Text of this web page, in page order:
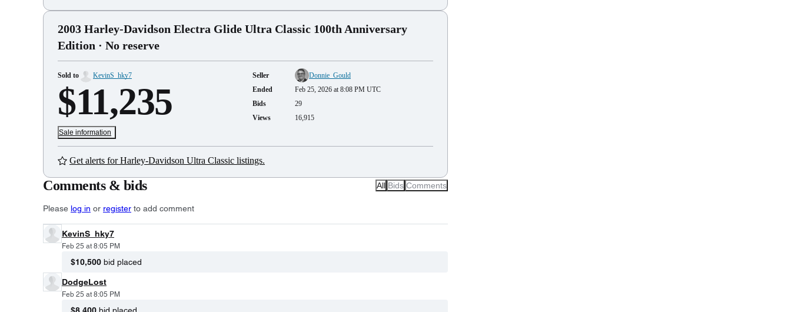
2003 Harley-Davidson Electra Glide Ultra Classic 100th Anniversary
Edition · No reserve
Sold to KevinS_hky7
$11,235
Sale information
Seller
Donnie_Gould
Ended
Feb 25, 2026 at 8:08 PM UTC
Bids
29
Views
16,915
Get alerts for Harley-Davidson Ultra Classic listings.
Comments & bids All Bids Comments
Please log in or register to add comment
KevinS_hky7
Feb 25 at 8:05 PM
$10,500 bid placed
DodgeLost
Feb 25 at 8:05 PM